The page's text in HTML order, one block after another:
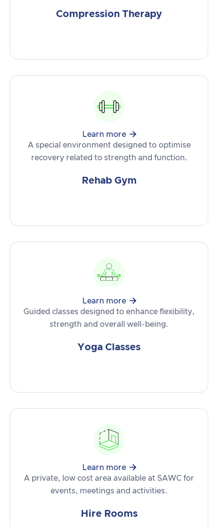
Compression Therapy
Learn more 
A special environment designed to optimise
recovery related to strength and function.
Rehab Gym
Learn more 
Guided classes designed to enhance flexibility,
strength and overall well-being.
Yoga Classes
Learn more 
A private, low cost area available at SAWC for
events, meetings and activities.
Hire Rooms